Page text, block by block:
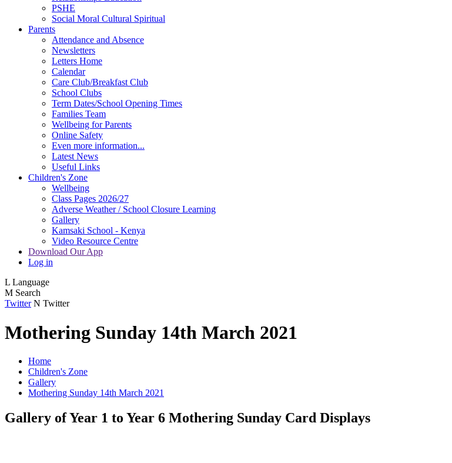
PSHE
Social Moral Cultural Spiritual
Parents
Attendance and Absence
Newsletters
Letters Home
Calendar
Care Club/Breakfast Club
School Clubs
Term Dates/School Opening Times
Families Team
Wellbeing for Parents
Online Safety
Even more information...
Latest News
Useful Links
Children's Zone
Wellbeing
Class Pages 2026/27
Adverse Weather / School Closure Learning
Gallery
Kamsaki School - Kenya
Video Resource Centre
Download Our App
Log in
L Language
M Search
Twitter N Twitter
Mothering Sunday 14th March 2021
Home
Children's Zone
Gallery
Mothering Sunday 14th March 2021
Gallery of Year 1 to Year 6 Mothering Sunday Card Displays